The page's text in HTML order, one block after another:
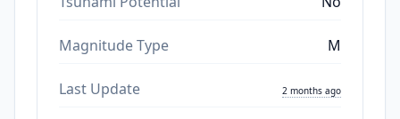
Magnitude Type M
Last Update 2 months ago